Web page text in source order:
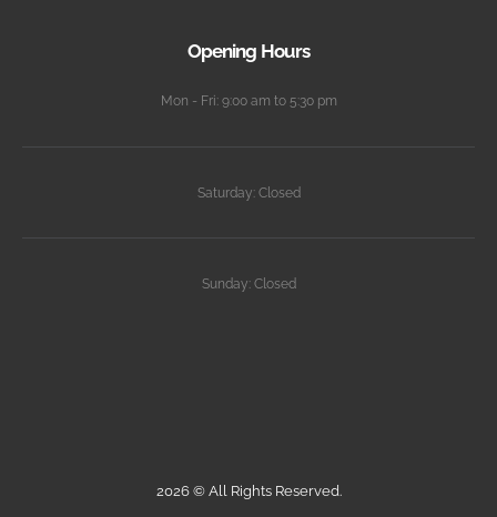
Opening Hours
Mon - Fri: 9:00 am to 5:30 pm
Saturday: Closed
Sunday: Closed
2026 © All Rights Reserved.